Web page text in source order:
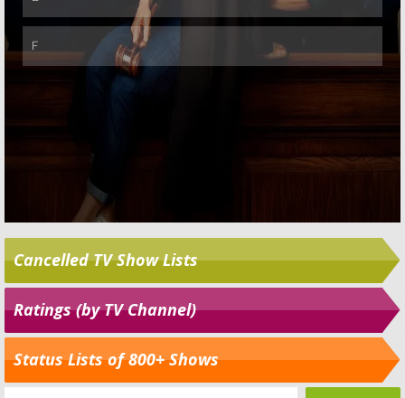
Cancelled TV Show Lists
Ratings (by TV Channel)
Status Lists of 800+ Shows